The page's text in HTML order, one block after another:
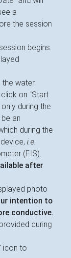
a
the session
begins.
the water
on "Start
during the
an
during the
i.e.
(EIS).
after
photo
intention to
conductive.
during
icon to